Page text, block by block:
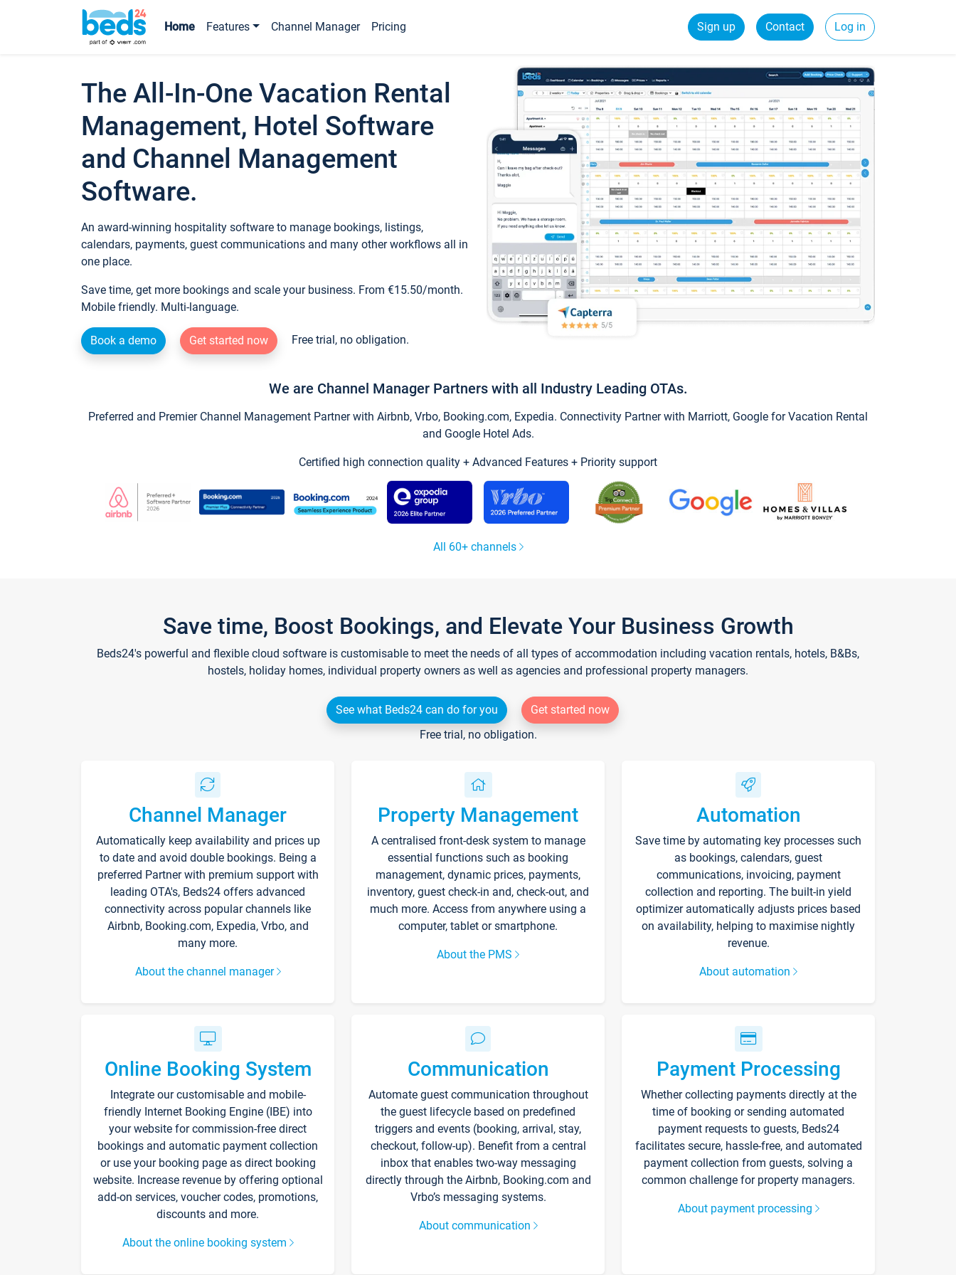
Home Features Channel Manager Pricing Sign up Contact Log in
The All-In-One Vacation Rental
Management, Hotel Software
and Channel Management
Software.
An award-winning hospitality software to manage bookings, listings,
calendars, payments, guest communications and many other workflows all in
one place.
Save time, get more bookings and scale your business. From €15.50/month.
Mobile friendly. Multi-language.
Book a demo Get started now Free trial, no obligation.
We are Channel Manager Partners with all Industry Leading OTAs.
Preferred and Premier Channel Management Partner with Airbnb, Vrbo, Booking.com, Expedia. Connectivity Partner with Marriott, Google for Vacation Rental
and Google Hotel Ads.
Certified high connection quality + Advanced Features + Priority support
All 60+ channels
Save time, Boost Bookings, and Elevate Your Business Growth
Beds24's powerful and flexible cloud software is customisable to meet the needs of all types of accommodation including vacation rentals, hotels, B&Bs,
hostels, holiday homes, individual property owners as well as agencies and professional property managers.
See what Beds24 can do for you
Get started now
Free trial, no obligation.
Channel Manager
Automatically keep availability and prices up
to date and avoid double bookings. Being a
preferred Partner with premium support with
leading OTA's, Beds24 offers advanced
connectivity across popular channels like
Airbnb, Booking.com, Expedia, Vrbo, and
many more.
About the channel manager
Property Management
A centralised front-desk system to manage
essential functions such as booking
management, dynamic prices, payments,
inventory, guest check-in and, check-out, and
much more. Access from anywhere using a
computer, tablet or smartphone.
About the PMS
Automation
Save time by automating key processes such
as bookings, calendars, guest
communications, invoicing, payment
collection and reporting. The built-in yield
optimizer automatically adjusts prices based
on availability, helping to maximise nightly
revenue.
About automation
Online Booking System
Integrate our customisable and mobile-
friendly Internet Booking Engine (IBE) into
your website for commission-free direct
bookings and automatic payment collection
or use your booking page as direct booking
website. Increase revenue by offering optional
add-on services, voucher codes, promotions,
discounts and more.
About the online booking system
Communication
Automate guest communication throughout
the guest lifecycle based on predefined
triggers and events (booking, arrival, stay,
checkout, follow-up). Benefit from a central
inbox that enables two-way messaging
directly through the Airbnb, Booking.com and
Vrbo’s messaging systems.
About communication
Payment Processing
Whether collecting payments directly at the
time of booking or sending automated
payment requests to guests, Beds24
facilitates secure, hassle-free, and automated
payment collection from guests, solving a
common challenge for property managers.
About payment processing